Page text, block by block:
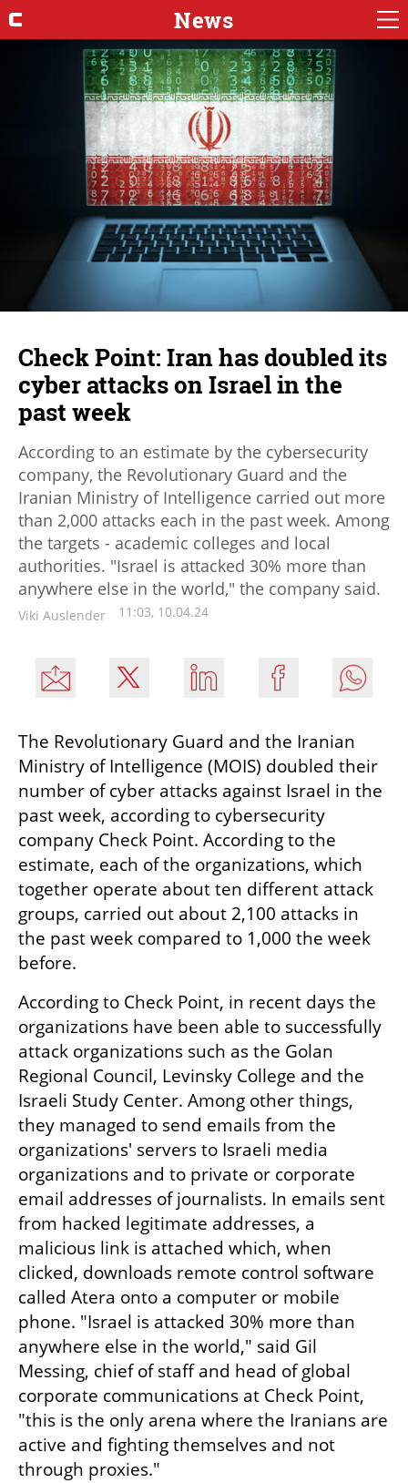
News
Check Point: Iran has doubled its
cyber attacks on Israel in the
past week
According to an estimate by the cybersecurity
company, the Revolutionary Guard and the
Iranian Ministry of Intelligence carried out more
than 2,000 attacks each in the past week. Among
the targets - academic colleges and local
authorities. "Israel is attacked 30% more than
anywhere else in the world," the company said.
Viki Auslender 11:03, 10.04.24
The Revolutionary Guard and the Iranian
Ministry of Intelligence (MOIS) doubled their
number of cyber attacks against Israel in the
past week, according to cybersecurity
company Check Point. According to the
estimate, each of the organizations, which
together operate about ten different attack
groups, carried out about 2,100 attacks in
the past week compared to 1,000 the week
before.
According to Check Point, in recent days the
organizations have been able to successfully
attack organizations such as the Golan
Regional Council, Levinsky College and the
Israeli Study Center. Among other things,
they managed to send emails from the
organizations' servers to Israeli media
organizations and to private or corporate
email addresses of journalists. In emails sent
from hacked legitimate addresses, a
malicious link is attached which, when
clicked, downloads remote control software
called Atera onto a computer or mobile
phone. "Israel is attacked 30% more than
anywhere else in the world," said Gil
Messing, chief of staff and head of global
corporate communications at Check Point,
"this is the only arena where the Iranians are
active and fighting themselves and not
through proxies."